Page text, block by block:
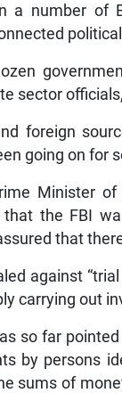
a number of
sector
foreign
going on for
Minister
that the FBI
that
against
carrying out
so far
by persons
sums of